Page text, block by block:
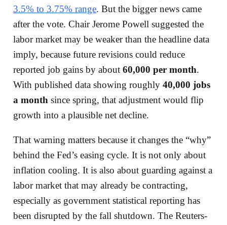
3.5% to 3.75% range. But the bigger news came
after the vote. Chair Jerome Powell suggested the
labor market may be weaker than the headline data
imply, because future revisions could reduce
reported job gains by about 60,000 per month.
With published data showing roughly 40,000 jobs
a month since spring, that adjustment would flip
growth into a plausible net decline.
That warning matters because it changes the “why”
behind the Fed’s easing cycle. It is not only about
inflation cooling. It is also about guarding against a
labor market that may already be contracting,
especially as government statistical reporting has
been disrupted by the fall shutdown. The Reuters-